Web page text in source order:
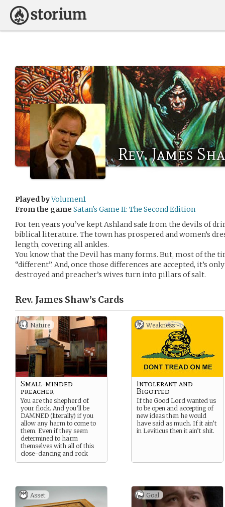
Rev. James
Played byVolumen1
From the game Satan's Game II: The Second Edition
For ten years you’ve kept Ashland safe from the devils of
biblical literature. The town has prospered and women’s
length, covering all ankles.
You know that the Devil has many forms. But, most of the
“different”. And, once those differences are accepted, it’s
destroyed and preacher’s wives turn into pillars of salt.
Rev. James Shaw’s Cards
Nature
Small-minded
preacher
You are the shepherd of
your flock. And you’ll be
DAMNED (literally) if you
allow any harm to come to
them. Even if they seem
determined to harm
themselves with all of this
close-dancing and rock
music.
Weakness -
Intolerant and
Bigotted
If the Good Lord wanted us
to be open and accepting of
new ideas then he would
have said as much. If it ain’t
in Leviticus then it ain’t shit.
Asset Goal